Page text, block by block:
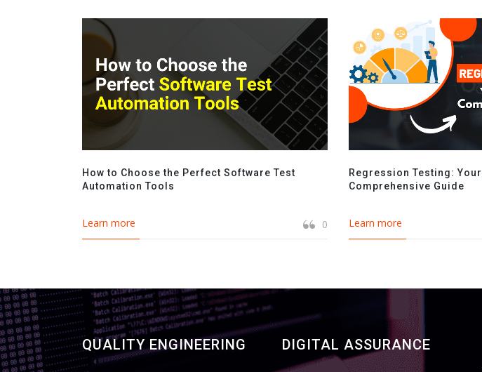
How to Choose the Perfect Software Test
Automation Tools
Learn more 0
Regression Testing:
Comprehensive Guide
Learn more
QUALITY ENGINEERING DIGITAL ASSURANCE